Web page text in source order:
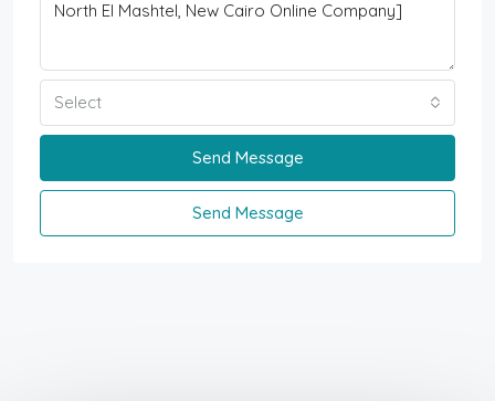
Select
Send Message
Send Message